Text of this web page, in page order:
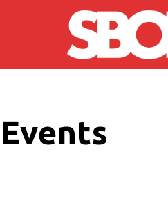
Skip to main content
Events